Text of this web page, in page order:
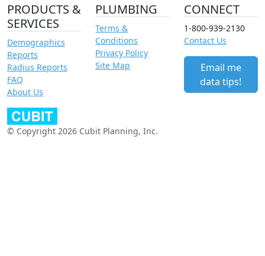
PRODUCTS &
SERVICES
Demographics
Reports
Radius Reports
FAQ
About Us
PLUMBING
Terms &
Conditions
Privacy Policy
Site Map
CONNECT
1-800-939-2130
Contact Us
Email me
data tips!
© Copyright 2026 Cubit Planning, Inc.